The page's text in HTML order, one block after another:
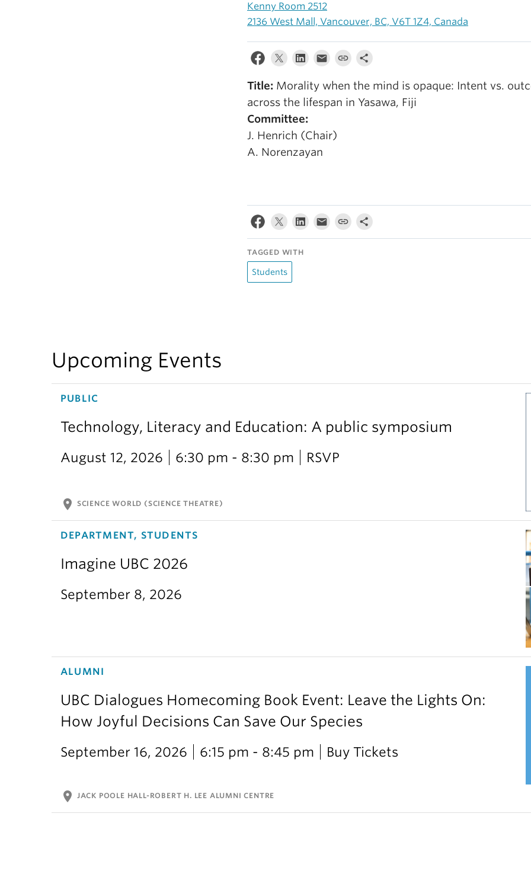
Kenny Room 2512
2136 West Mall, Vancouver, BC, V6T 1Z4, Canada
Title: Morality when the mind is opaque: Intent vs.
across the lifespan in Yasawa, Fiji
Committee:
J. Henrich (Chair)
A. Norenzayan
TAGGED WITH
Students
Upcoming Events
PUBLIC
Technology, Literacy and Education: A public symposium
August 12, 2026 6:30 pm - 8:30 pm RSVP
location_on SCIENCE WORLD (SCIENCE THEATRE)
DEPARTMENT, STUDENTS
Imagine UBC 2026
September 8, 2026
ALUMNI
UBC Dialogues Homecoming Book Event: Leave the Lights On:
How Joyful Decisions Can Save Our Species
September 16, 2026 6:15 pm - 8:45 pm Buy Tickets
location_on JACK POOLE HALL-ROBERT H. LEE ALUMNI CENTRE